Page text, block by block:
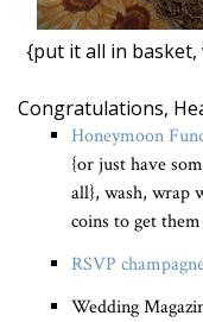
{put it all in
Congratulations,
Honeymoon
{or just have
all}, wash, wrap
coins to get
RSVP
Wedding